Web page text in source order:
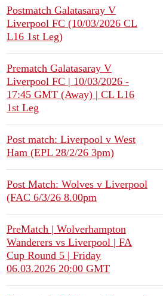
Postmatch Galatasaray V
Liverpool FC (10/03/2026 CL
L16 1st Leg)
Prematch Galatasaray V
Liverpool FC | 10/03/2026 -
17:45 GMT (Away) | CL L16
1st Leg
Post match: Liverpool v West
Ham (EPL 28/2/26 3pm)
Post Match: Wolves v Liverpool
(FAC 6/3/26 8.00pm
PreMatch | Wolverhampton
Wanderers vs Liverpool | FA
Cup Round 5 | Friday
06.03.2026 20:00 GMT